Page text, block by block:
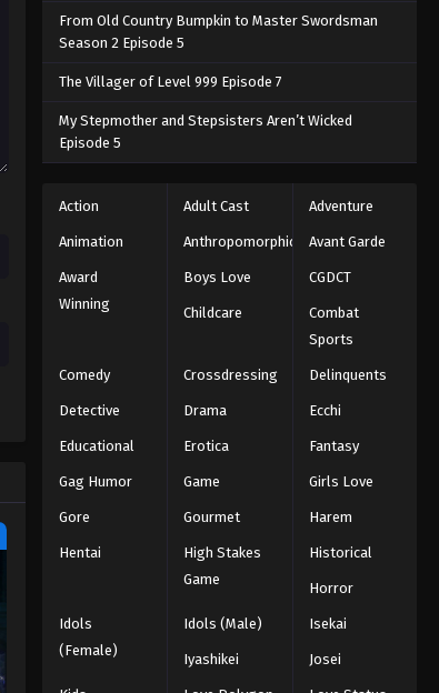
From Old Country Bumpkin to Master Swordsman
Season 2 Episode 5
The Villager of Level 999 Episode 7
My Stepmother and Stepsisters Aren’t Wicked
Episode 5
Action Adult Cast Adventure
Animation Anthropomorphic Avant Garde
Award
Winning
Boys Love CGDCT
Childcare
Combat
Sports
Comedy Crossdressing Delinquents
Detective Drama Ecchi
Educational Erotica Fantasy
Gag Humor Game Girls Love
Gore Gourmet Harem
Hentai
High Stakes
Game
Historical
Horror
Idols
(Female)
Idols (Male) Isekai
Iyashikei Josei